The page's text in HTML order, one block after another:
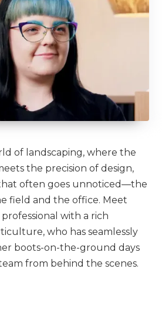
of landscaping, where the
the precision of design,
often goes unnoticed—the
field and the office. Meet
professional with a rich
who has seamlessly
boots-on-the-ground days
from behind the scenes.